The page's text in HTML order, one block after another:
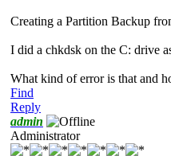
Creating a Partition Backup
I did a chkdsk on the C: drive
What kind of error is that and
Find
Reply
admin
Administrator